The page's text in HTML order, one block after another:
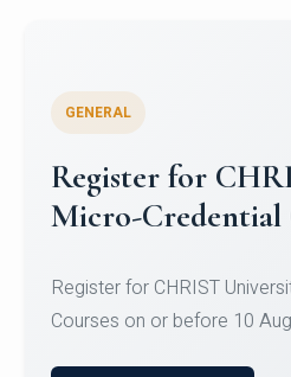
Celebrating
Oracle
of Computer Science and